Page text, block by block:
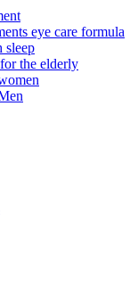
eye care formula
sleep
the elderly